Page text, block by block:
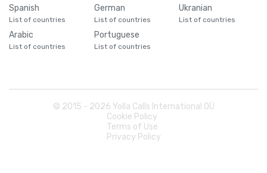
Spanish
List of countries
German
List of countries
Ukranian
List of countries
Arabic
List of countries
Portuguese
List of countries
© 2015 - 2026 Yolla Calls International OÜ
Cookie Policy
Terms of Use
Privacy Policy